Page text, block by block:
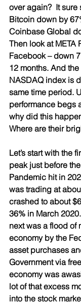
over again?  It sure
Bitcoin down by
Coinbase Global
Then look at META
Facebook – down
12 months. And
NASDAQ index is
same time period.
performance begs
why did this
Where are their
Let’s start with the
peak just before
Pandemic hit in
was trading at
crashed to about
36% in March
next was a flood of
economy by the
asset purchases
Government via
economy was
lot of that excess
into the stock